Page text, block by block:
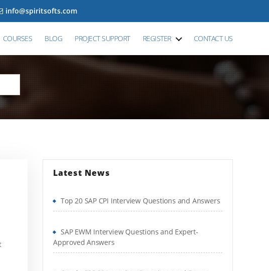
info@spiritsofts.com
COURSES BLOG PROJECT SUPPORT REGISTER CONTACT US
Latest News
Top 20 SAP CPI Interview Questions and Answers
SAP EWM Interview Questions and Expert-
Approved Answers